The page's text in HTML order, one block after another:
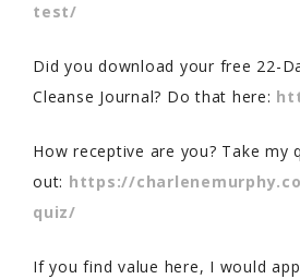
test/
Did you download your free 22-
Cleanse Journal? Do that here:
How receptive are you? Take my
out: https://
quiz/
If you find value here, I would